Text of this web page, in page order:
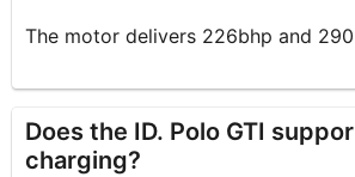
The motor delivers 226bhp and
Does the ID. Polo GTI
charging?